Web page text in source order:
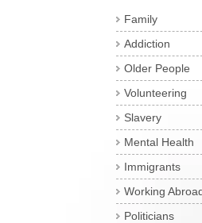
Family
Addiction
Older People
Volunteering
Slavery
Mental Health
Immigrants
Working
Politicians